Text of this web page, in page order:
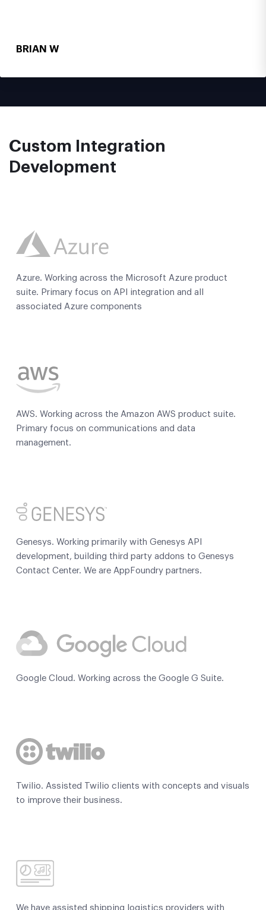
BRIAN W
Custom Integration
Development
Azure. Working across the Microsoft Azure product
suite. Primary focus on API integration and all
associated Azure components
AWS. Working across the Amazon AWS product suite.
Primary focus on communications and data
management.
Genesys. Working primarily with Genesys API
development, building third party addons to Genesys
Contact Center. We are AppFoundry partners.
Google Cloud. Working across the Google G Suite.
Twilio. Assisted Twilio clients with concepts and visuals
to improve their business.
We have assisted shipping logistics providers with